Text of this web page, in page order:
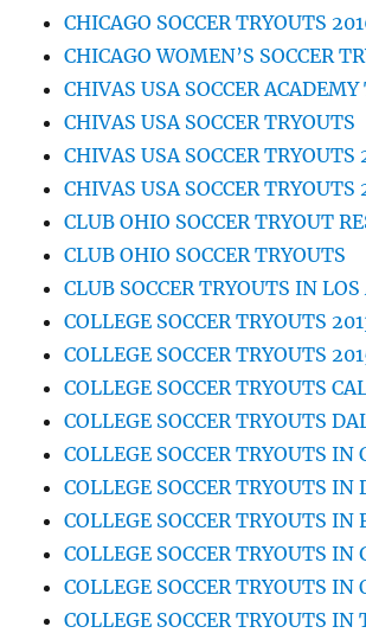
CHICAGO SOCCER TRYOUTS
CHICAGO WOMEN’S SOCCER
CHIVAS USA SOCCER ACADEMY
CHIVAS USA SOCCER TRYOUTS
CHIVAS USA SOCCER TRYOUTS
CHIVAS USA SOCCER TRYOUTS
CLUB OHIO SOCCER TRYOUT
CLUB OHIO SOCCER TRYOUTS
CLUB SOCCER TRYOUTS IN
COLLEGE SOCCER TRYOUTS
COLLEGE SOCCER TRYOUTS
COLLEGE SOCCER TRYOUTS
COLLEGE SOCCER TRYOUTS
COLLEGE SOCCER TRYOUTS IN
COLLEGE SOCCER TRYOUTS IN
COLLEGE SOCCER TRYOUTS IN
COLLEGE SOCCER TRYOUTS IN
COLLEGE SOCCER TRYOUTS
COLLEGE SOCCER TRYOUTS IN